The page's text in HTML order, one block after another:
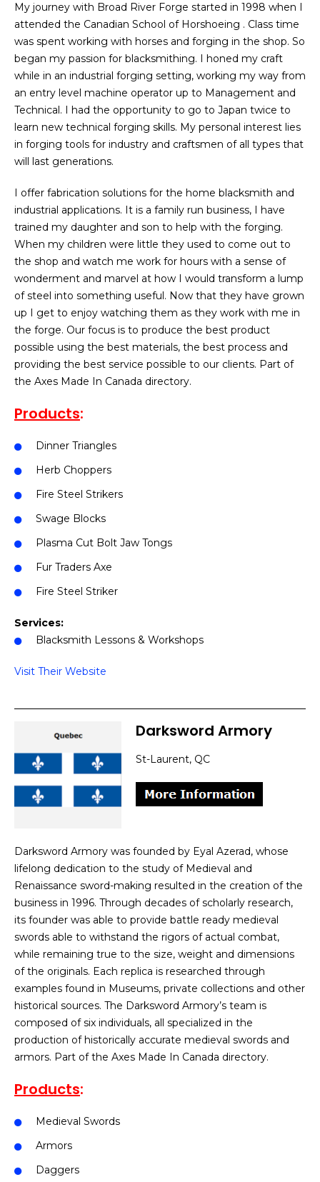
My journey with Broad River Forge started in 1998 when I
attended the Canadian School of Horshoeing . Class time
was spent working with horses and forging in the shop. So
began my passion for blacksmithing. I honed my craft
while in an industrial forging setting, working my way from
an entry level machine operator up to Management and
Technical. I had the opportunity to go to Japan twice to
learn new technical forging skills. My personal interest lies
in forging tools for industry and craftsmen of all types that
will last generations.
I offer fabrication solutions for the home blacksmith and
industrial applications. It is a family run business, I have
trained my daughter and son to help with the forging.
When my children were little they used to come out to
the shop and watch me work for hours with a sense of
wonderment and marvel at how I would transform a lump
of steel into something useful. Now that they have grown
up I get to enjoy watching them as they work with me in
the forge. Our focus is to produce the best product
possible using the best materials, the best process and
providing the best service possible to our clients. Part of
the Axes Made In Canada directory.
Products:
Dinner Triangles
Herb Choppers
Fire Steel Strikers
Swage Blocks
Plasma Cut Bolt Jaw Tongs
Fur Traders Axe
Fire Steel Striker
Services:
Blacksmith Lessons & Workshops
Visit Their Website
Darksword Armory
St-Laurent, QC
Darksword Armory was founded by Eyal Azerad, whose
lifelong dedication to the study of Medieval and
Renaissance sword-making resulted in the creation of the
business in 1996. Through decades of scholarly research,
its founder was able to provide battle ready medieval
swords able to withstand the rigors of actual combat,
while remaining true to the size, weight and dimensions
of the originals. Each replica is researched through
examples found in Museums, private collections and other
historical sources. The Darksword Armory’s team is
composed of six individuals, all specialized in the
production of historically accurate medieval swords and
armors. Part of the Axes Made In Canada directory.
Products:
Medieval Swords
Armors
Daggers